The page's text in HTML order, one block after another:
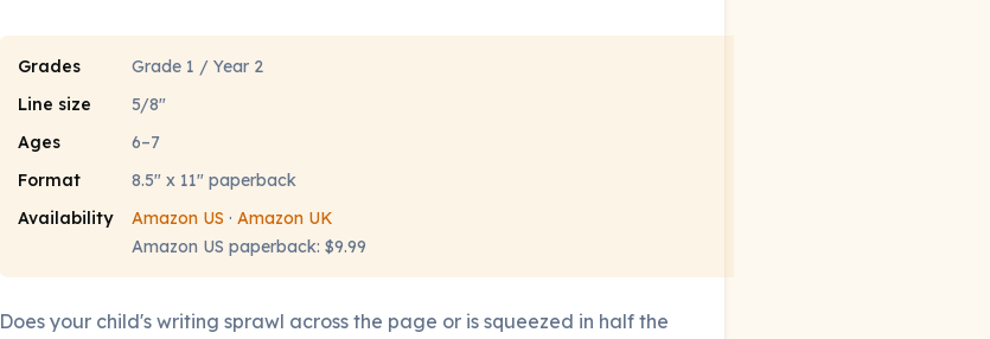
Grades
Grade 1 / Year 2
Line size
5/8"
Ages
6–7
Format
8.5" x 11" paperback
Availability
Amazon US · Amazon UK
Amazon US paperback: $9.99
Does your child's writing sprawl across the page or is squeezed in half the